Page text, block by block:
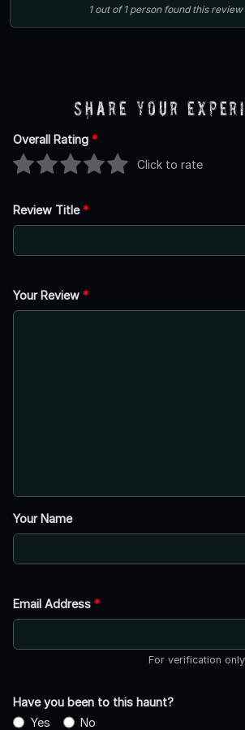
1out of1 person found this review
Share Your
Overall Rating *
Click to rate
Review Title*
Your Review *
Your Name
Email Address *
For verification
Have you been to this haunt?
Yes
No